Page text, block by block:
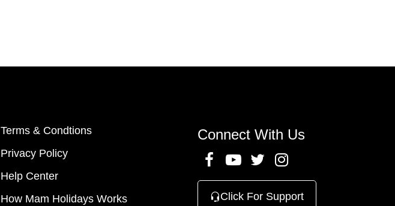
Terms & Condtions
Privacy Policy
Help Center
How Mam Holidays Works
Connect With Us
Click For Support